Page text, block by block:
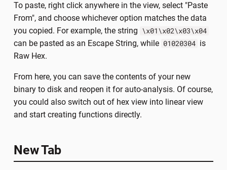
To paste, right click anywhere in the view, select "Paste
From", and choose whichever option matches the data
you copied. For example, the string \x01\x02\x03\x04
can be pasted as an Escape String, while 01020304 is
Raw Hex.
From here, you can save the contents of your new
binary to disk and reopen it for auto-analysis. Of course,
you could also switch out of hex view into linear view
and start creating functions directly.
New Tab